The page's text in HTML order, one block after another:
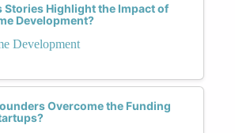
Stories Highlight the Impact of
Development?
Development
Overcome the Funding